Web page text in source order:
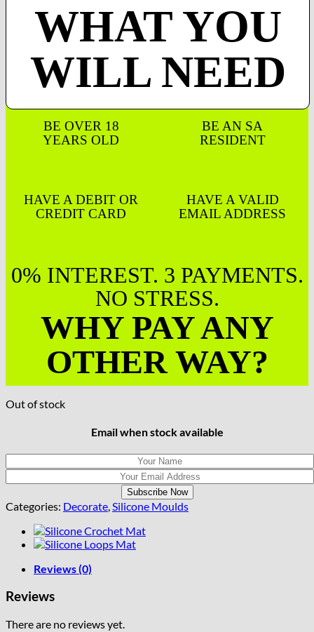
WHAT YOU
WILL NEED
BE OVER 18
YEARS OLD
BE AN SA
RESIDENT
HAVE A DEBIT OR
CREDIT CARD
HAVE A VALID
EMAIL ADDRESS
0% INTEREST. 3 PAYMENTS.
NO STRESS.
WHY PAY ANY
OTHER WAY?
Out of stock
Email when stock available
Categories: Decorate,Silicone Moulds
Reviews (0)
Reviews
There are no reviews yet.